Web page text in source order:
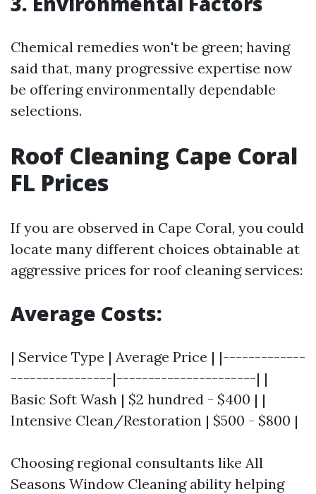
Chemical remedies won't be green; having
said that, many progressive expertise now
be offering environmentally dependable
selections.
Roof Cleaning Cape Coral
FL Prices
If you are observed in Cape Coral, you could
locate many different choices obtainable at
aggressive prices for roof cleaning services:
Average Costs:
| Service Type | Average Price | |-------------
----------------|----------------------| |
Basic Soft Wash | $2 hundred - $400 | |
Intensive Clean/Restoration | $500 - $800 |
Choosing regional consultants like All
Seasons Window Cleaning ability helping